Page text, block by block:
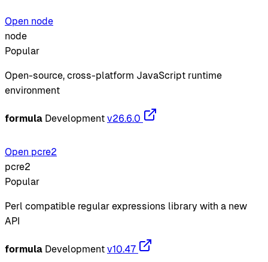
Open node
node
Popular
Open-source, cross-platform JavaScript runtime
environment
formula Development v26.6.0
Open pcre2
pcre2
Popular
Perl compatible regular expressions library with a new
API
formula Development v10.47